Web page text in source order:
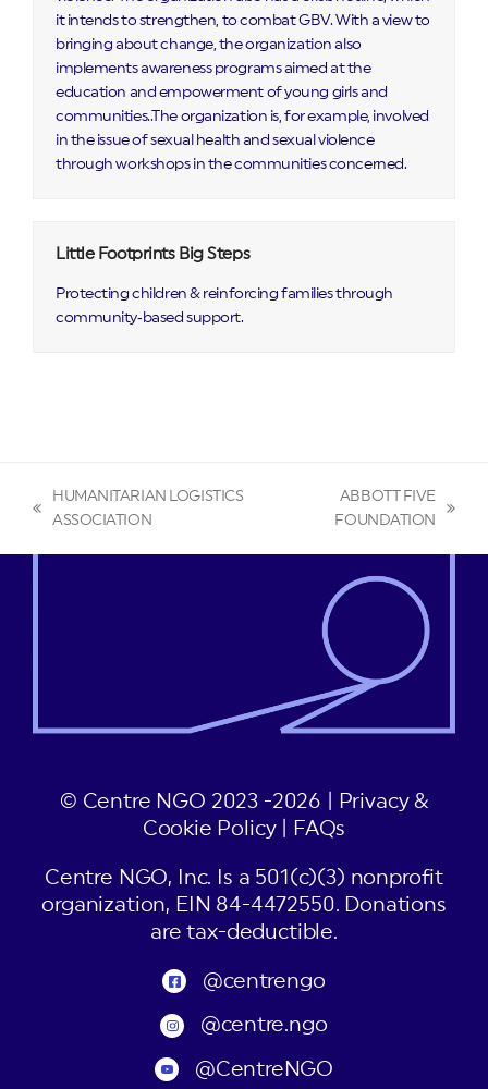
it intends to strengthen, to combat GBV. With a view to
bringing about change, the organization also
implements awareness programs aimed at the
education and empowerment of young girls and
communities..The organization is, for example, involved
in the issue of sexual health and sexual violence
through workshops in the communities concerned.
Little Footprints Big Steps
Protecting children & reinforcing families through
community‑based support.
previous
HUMANITARIAN LOGISTICS
ASSOCIATION
ABBOTT FIVE
FOUNDATION
© Centre NGO 2023 -2026 |
Privacy &
Cookie Policy| FAQs
Centre NGO, Inc. Is a 501(c)(3) nonprofit
organization, EIN 84-4472550. Donations
are tax-deductible.
@centrengo
@centre.ngo
@CentreNGO